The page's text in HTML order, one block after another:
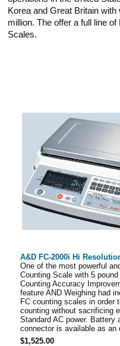
Korea and Great Britain
million. The offer a full line
Scales.
A&D FC-2000i Hi
One of the most powerful
Counting Scale with 5
Counting Accuracy
feature AND Weighing had
FC counting scales in order
counting without sacrificing
Standard AC power.
connector is available as an
$1,525.00